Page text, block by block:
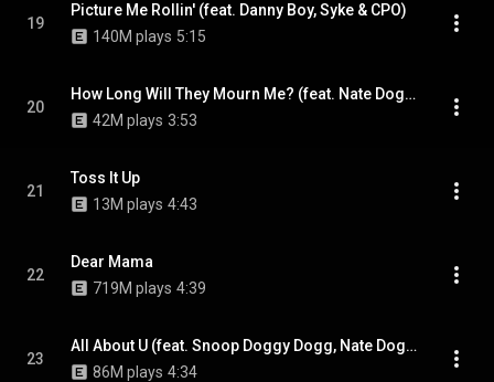
19
Picture Me Rollin' (feat. Danny Boy, Syke & CPO)
140M plays 5:15
20
How Long Will They Mourn Me? (feat. Nate Dogg)
42M plays 3:53
21
Toss It Up
13M plays 4:43
22
Dear Mama
719M plays 4:39
23
All About U (feat. Snoop Doggy Dogg, Nate Dogg & Dru Down)
86M plays 4:34